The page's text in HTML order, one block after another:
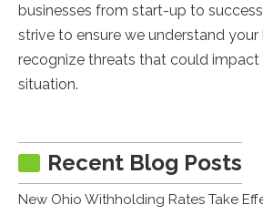
businesses from start-up to
strive to ensure we understand your
recognize threats that could impact
situation.
Recent Blog Posts
New Ohio Withholding Rates Take